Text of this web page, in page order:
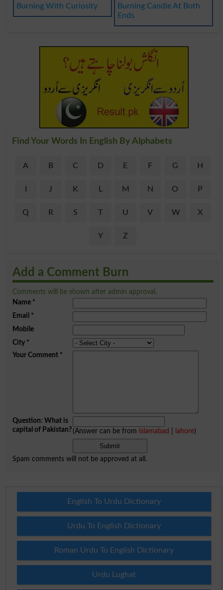
Burning With Curiosity
Burning Candle At Both
Ends
Find Your Words In English By Alphabets
A B C D E F G H
J K M N O P
Q R S T U V W X
Y Z
Add a Comment Burn
Comments will be shown after admin approval.
Name*
Email *
Mobile
City*
Your Comment*
Question: What is
capital of Pakistan?(Answer can be from islamabad lahore)
Spam comments will not be approved at all.
English To Urdu Dictionary
Urdu To English Dictionary
Roman Urdu To English Dictionary
Urdu Lughat